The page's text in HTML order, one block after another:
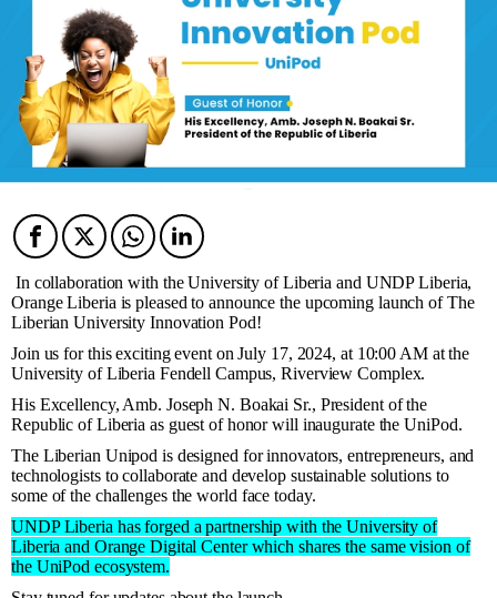
Facebook
TwitterTwitterTwitter
In collaboration with the University of Liberia and UNDP Liberia,
Orange Liberia is pleased to announce the upcoming launch of The
Liberian University Innovation Pod!
Join us for this exciting event on July 17, 2024, at 10:00 AM at the
University of Liberia Fendell Campus, Riverview Complex.
His Excellency, Amb. Joseph N. Boakai Sr., President of the
Republic of Liberia as guest of honor will inaugurate the UniPod.
The Liberian Unipod is designed for innovators, entrepreneurs, and
technologists to collaborate and develop sustainable solutions to
some of the challenges the world face today.
UNDP Liberia has forged a partnership with the University of
Liberia and Orange Digital Center which shares the same vision of
the UniPod ecosystem.